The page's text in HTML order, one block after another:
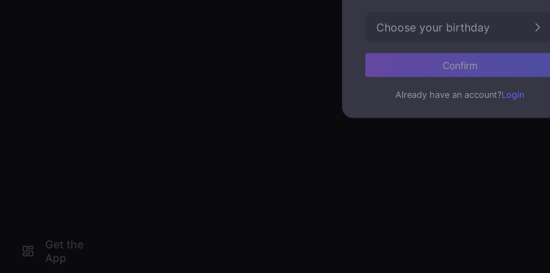
Get the
App
Choose your birthday
Confirm
Already have an account?Login